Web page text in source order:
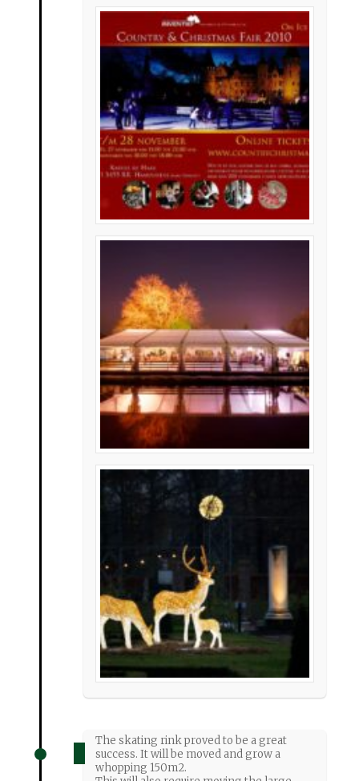
The skating rink proved to be a great
success. It will be moved and grow a
whopping 150m2.